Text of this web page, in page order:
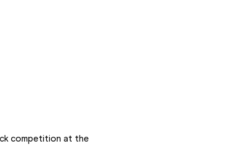
competition at the